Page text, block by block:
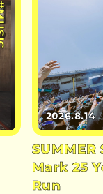
2026.8.14
SUMMER
Mark 25
Run